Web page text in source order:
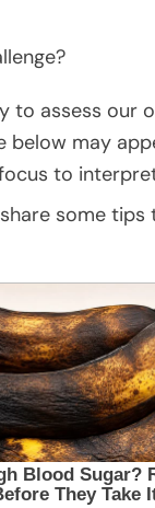
to assess
below may
to
some